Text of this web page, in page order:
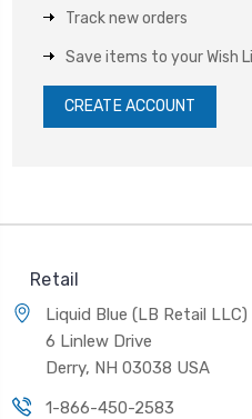
Track new orders
Save items to your Wish
CREATE ACCOUNT
Retail
Liquid Blue (LB Retail LLC)
6 Linlew Drive
Derry, NH 03038 USA
1-866-450-2583